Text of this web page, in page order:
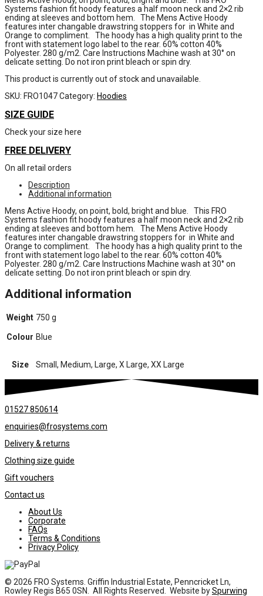
Systems fashion fit hoody features a half moon neck and 2×2 rib
ending at sleeves and bottom hem. The Mens Active Hoody
features inter changable drawstring stoppers for in White and
Orange to compliment. The hoody has a high quality print to the
front with statement logo label to the rear. 60% cotton 40%
Polyester. 280 g/m2. Care Instructions Machine wash at 30° on
delicate setting. Do not iron print bleach or spin dry.
This product is currently out of stock and unavailable.
SKU: FRO1047Category: Hoodies
SIZE GUIDE
Check your size here
FREE DELIVERY
On all retail orders
Description
Additional information
Mens Active Hoody, on point, bold, bright and blue. This FRO
Systems fashion fit hoody features a half moon neck and 2×2 rib
ending at sleeves and bottom hem. The Mens Active Hoody
features inter changable drawstring stoppers for in White and
Orange to compliment. The hoody has a high quality print to the
front with statement logo label to the rear. 60% cotton 40%
Polyester. 280 g/m2. Care Instructions Machine wash at 30° on
delicate setting. Do not iron print bleach or spin dry.
Additional information
Weight 750 g
Colour Blue
Size Small, Medium, Large, X Large, XX Large
01527 850614
enquiries@frosystems.com
Delivery & returns
Clothing size guide
Gift vouchers
Contact us
About Us
Corporate
FAQs
Terms & Conditions
Privacy Policy
© 2026 FRO Systems. Griffin Industrial Estate, Penncricket Ln,
Rowley Regis B65 0SN. All Rights Reserved. Website bySpurwing